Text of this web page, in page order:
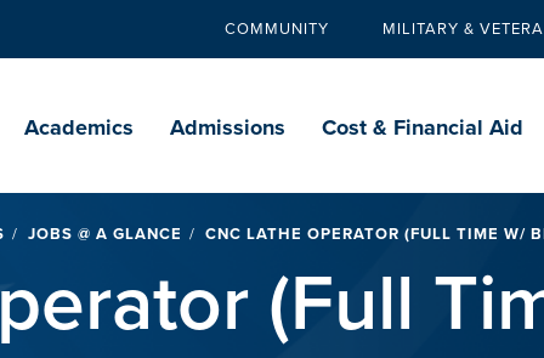
Secondary
COMMUNITY MILITARY &
navigation
Academics Admissions Cost & Financial Aid
JOBS @ A GLANCE CNC LATHE OPERATOR (FULL TIME W/
(Full